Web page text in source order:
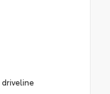
driveline